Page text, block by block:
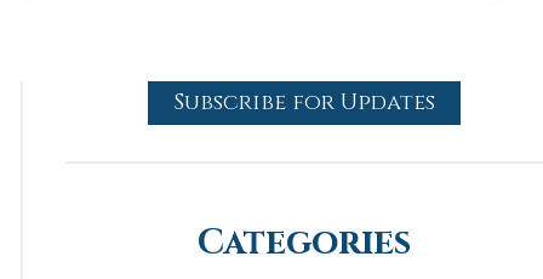
Subscribe for Updates
Categories